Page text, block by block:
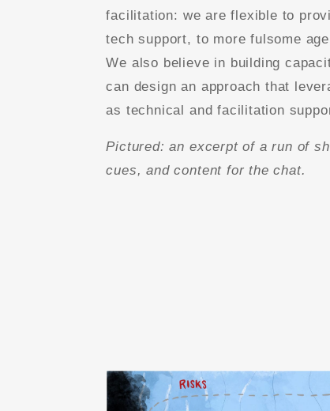
facilitation: we are flexible to
tech support, to more fulsome
We also believe in building
can design an approach that
as technical and facilitation
Pictured: an excerpt of a run of
cues, and content for the chat.